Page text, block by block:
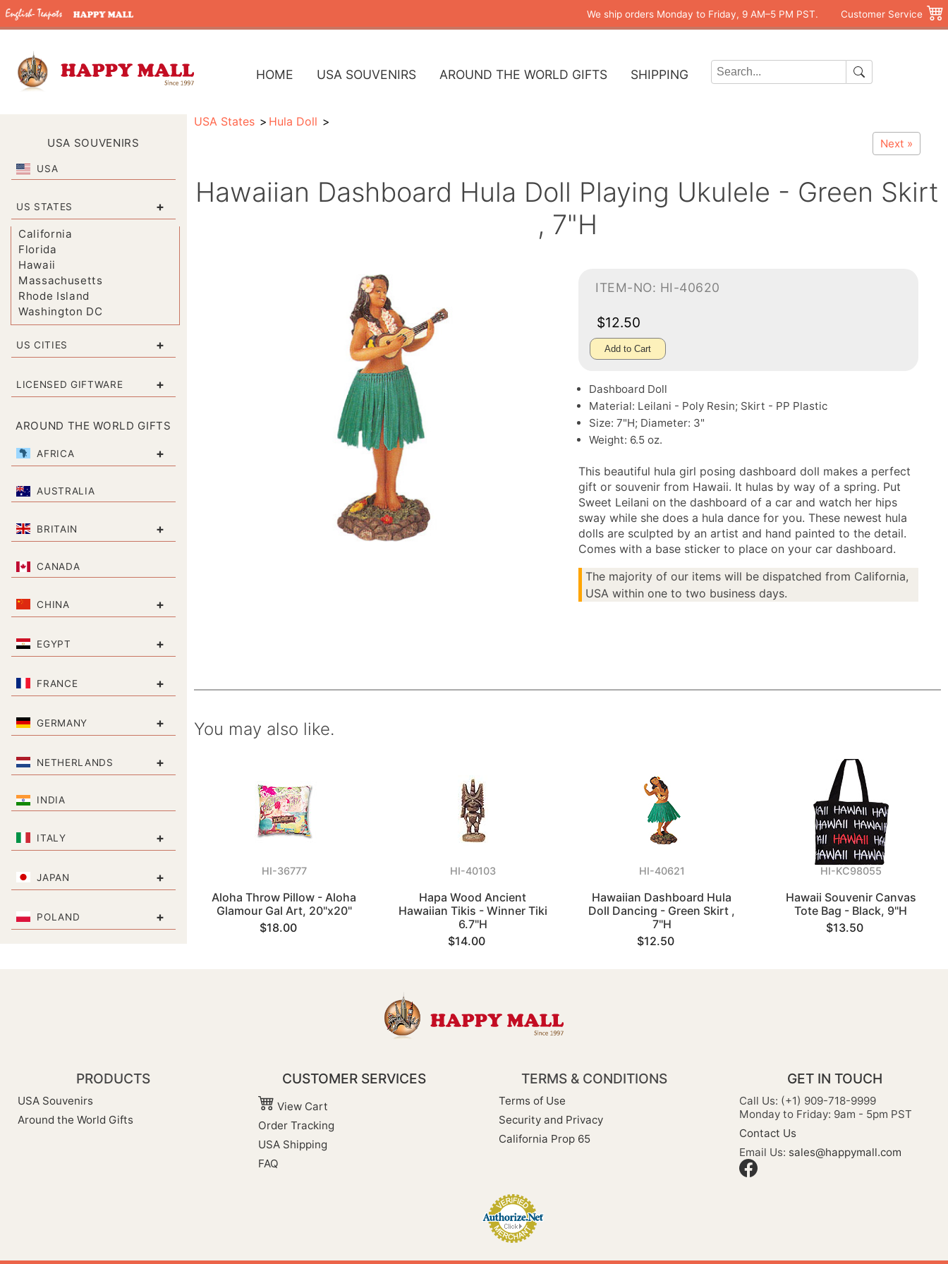
We ship orders Monday to Friday, 9 AM–5 PM PST. Customer Service
HOME USA SOUVENIRS AROUND THE WORLD GIFTS SHIPPING
USA SOUVENIRS
USA
US STATES +
California
Florida
Hawaii
Massachusetts
Rhode Island
Washington DC
US CITIES +
LICENSED GIFTWARE +
AROUND THE WORLD GIFTS
AFRICA +
AUSTRALIA
BRITAIN +
CANADA
CHINA +
EGYPT +
FRANCE +
GERMANY +
NETHERLANDS +
INDIA
ITALY +
JAPAN +
POLAND +
USA States Hula Doll
Next »
Hawaiian Dashboard Hula Doll Playing Ukulele - Green Skirt
, 7"H
ITEM-NO: HI-40620
$12.50
Add to Cart
Dashboard Doll
Material: Leilani - Poly Resin; Skirt - PP Plastic
Size: 7"H; Diameter: 3"
Weight: 6.5 oz.
This beautiful hula girl posing dashboard doll makes a perfect
gift or souvenir from Hawaii. It hulas by way of a spring. Put
Sweet Leilani on the dashboard of a car and watch her hips
sway while she does a hula dance for you. These newest hula
dolls are sculpted by an artist and hand painted to the detail.
Comes with a base sticker to place on your car dashboard.
The majority of our items will be dispatched from California,
USA within one to two business days.
You may also like.
HI-36777
Aloha Throw Pillow - Aloha
Glamour Gal Art, 20"x20"
$18.00
HI-40103
Hapa Wood Ancient
Hawaiian Tikis - Winner Tiki
6.7"H
$14.00
HI-40621
Hawaiian Dashboard Hula
Doll Dancing - Green Skirt ,
7"H
$12.50
HI-KC98055
Hawaii Souvenir Canvas
Tote Bag - Black, 9"H
$13.50
PRODUCTS
USA Souvenirs
Around the World Gifts
CUSTOMER SERVICES
View Cart
Order Tracking
USA Shipping
FAQ
TERMS & CONDITIONS
Terms of Use
Security and Privacy
California Prop 65
GET IN TOUCH
Call Us: (+1) 909-718-9999
Monday to Friday: 9am - 5pm PST
Contact Us
Email Us: sales@happymall.com